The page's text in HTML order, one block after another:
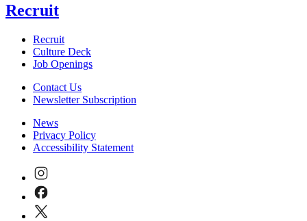
Recruit
Recruit
Culture Deck
Job Openings
Contact Us
Newsletter Subscription
News
Privacy Policy
Accessibility Statement